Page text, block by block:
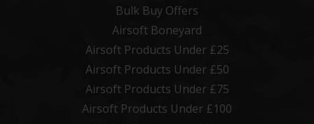
Bulk Buy Offers
Airsoft Boneyard
Airsoft Products Under £25
Airsoft Products Under £50
Airsoft Products Under £75
Airsoft Products Under £100